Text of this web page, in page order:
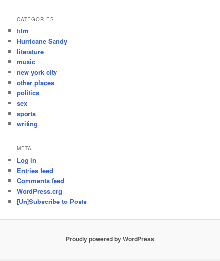
CATEGORIES
film
Hurricane Sandy
literature
music
new york city
other places
politics
sex
sports
writing
META
Log in
Entries feed
Comments feed
WordPress.org
[Un]Subscribe to Posts
Proudly powered by WordPress